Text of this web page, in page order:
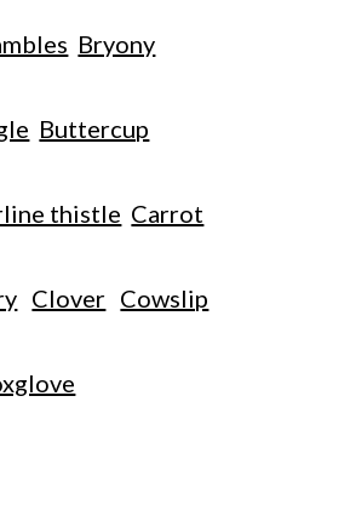
Bryony
Buttercup
thistle Carrot
Clover Cowslip